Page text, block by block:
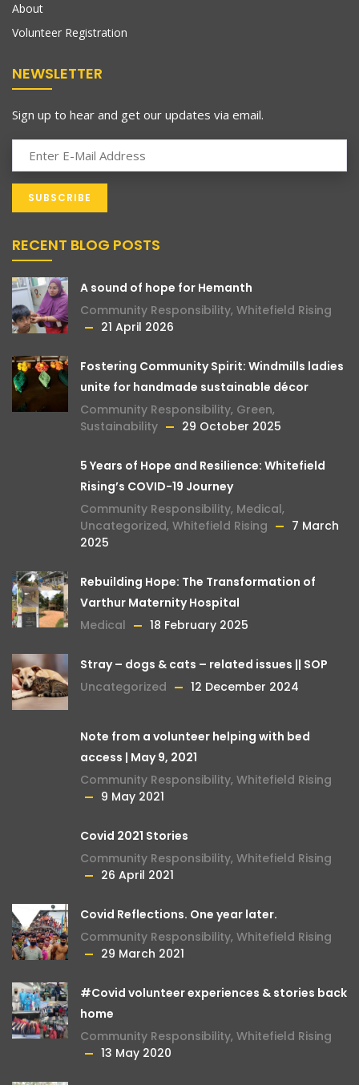
About
Volunteer Registration
NEWSLETTER
Sign up to hear and get our updates via email.
RECENT BLOG POSTS
A sound of hope for Hemanth
Community Responsibility, Whitefield Rising
21 April 2026
Fostering Community Spirit: Windmills ladies
unite for handmade sustainable décor
Community Responsibility, Green,
Sustainability
29 October 2025
5 Years of Hope and Resilience: Whitefield
Rising’s COVID-19 Journey
Community Responsibility, Medical,
Uncategorized, Whitefield Rising
7 March
2025
Rebuilding Hope: The Transformation of
Varthur Maternity Hospital
Medical
18 February 2025
Stray – dogs & cats – related issues || SOP
Uncategorized
12 December 2024
Note from a volunteer helping with bed
access | May 9, 2021
Community Responsibility, Whitefield Rising
9 May 2021
Covid 2021 Stories
Community Responsibility, Whitefield Rising
26 April 2021
Covid Reflections. One year later.
Community Responsibility, Whitefield Rising
29 March 2021
#Covid volunteer experiences & stories back
home
Community Responsibility, Whitefield Rising
13 May 2020